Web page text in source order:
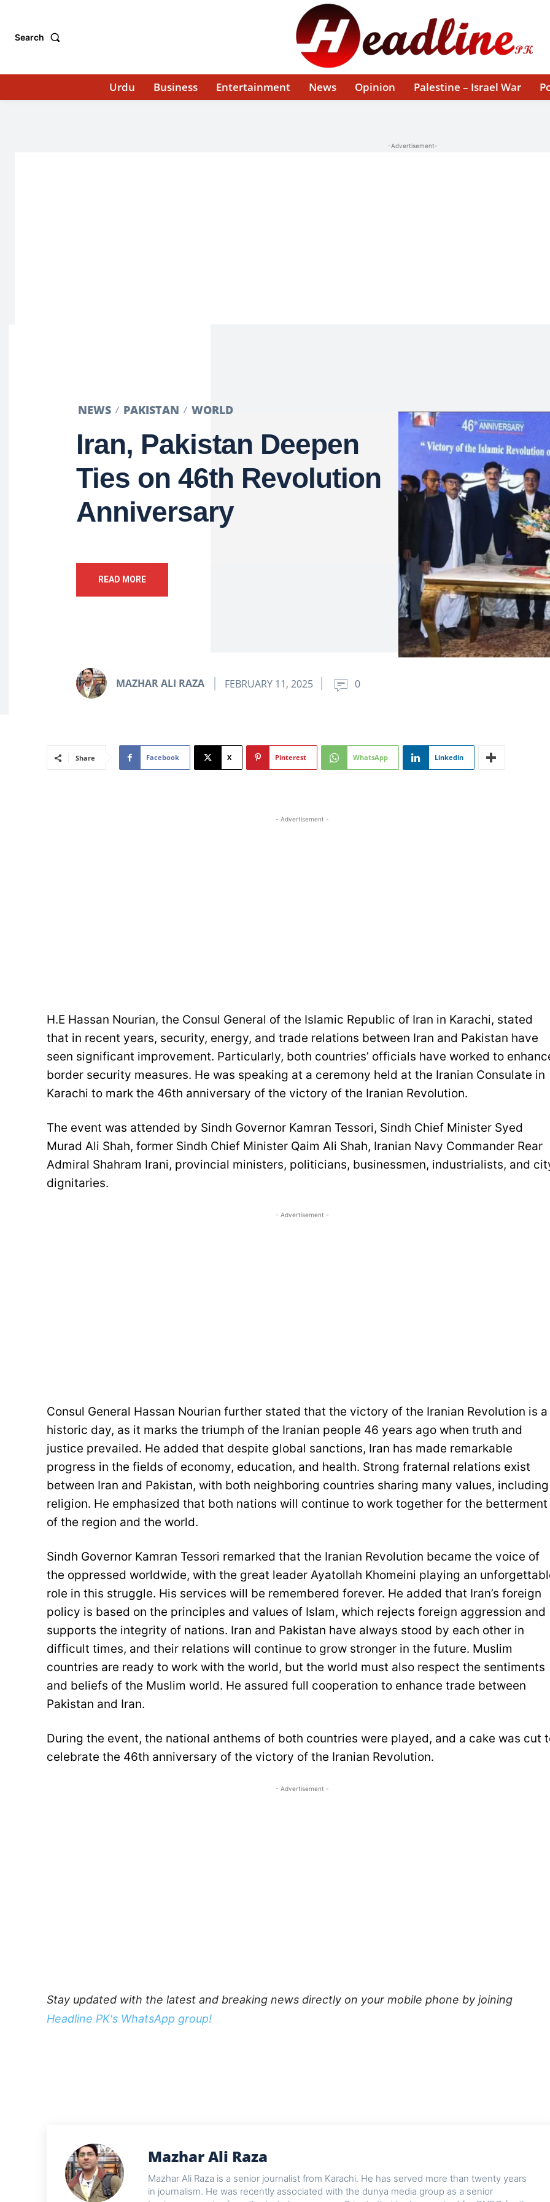
Search
Urdu Business Entertainment News Opinion Palestine – Israel War
-Advertisement-
NEWS PAKISTAN WORLD
Iran, Pakistan Deepen
Ties on 46th Revolution
Anniversary
READ MORE
MAZHAR ALI RAZA FEBRUARY 11, 2025 0
Share Facebook X Pinterest WhatsApp Linkedin
- Advertisement -
H.E Hassan Nourian, the Consul General of the Islamic Republic of Iran in Karachi, stated
that in recent years, security, energy, and trade relations between Iran and Pakistan have
seen significant improvement. Particularly, both countries’ officials have worked to
border security measures. He was speaking at a ceremony held at the Iranian Consulate in
Karachi to mark the 46th anniversary of the victory of the Iranian Revolution.
The event was attended by Sindh Governor Kamran Tessori, Sindh Chief Minister Syed
Murad Ali Shah, former Sindh Chief Minister Qaim Ali Shah, Iranian Navy Commander Rear
Admiral Shahram Irani, provincial ministers, politicians, businessmen, industrialists, and
dignitaries.
- Advertisement -
Consul General Hassan Nourian further stated that the victory of the Iranian Revolution is a
historic day, as it marks the triumph of the Iranian people 46 years ago when truth and
justice prevailed. He added that despite global sanctions, Iran has made remarkable
progress in the fields of economy, education, and health. Strong fraternal relations exist
between Iran and Pakistan, with both neighboring countries sharing many values, including
religion. He emphasized that both nations will continue to work together for the betterment
of the region and the world.
Sindh Governor Kamran Tessori remarked that the Iranian Revolution became the voice of
the oppressed worldwide, with the great leader Ayatollah Khomeini playing an
role in this struggle. His services will be remembered forever. He added that Iran’s foreign
policy is based on the principles and values of Islam, which rejects foreign aggression and
supports the integrity of nations. Iran and Pakistan have always stood by each other in
difficult times, and their relations will continue to grow stronger in the future. Muslim
countries are ready to work with the world, but the world must also respect the sentiments
and beliefs of the Muslim world. He assured full cooperation to enhance trade between
Pakistan and Iran.
During the event, the national anthems of both countries were played, and a cake was cut
celebrate the 46th anniversary of the victory of the Iranian Revolution.
- Advertisement -
Stay updated with the latest and breaking news directly on your mobile phone by joining
Headline PK's WhatsApp group!
Mazhar Ali Raza
Mazhar Ali Raza is a senior journalist from Karachi. He has served more than twenty years
in journalism. He was recently associated with the dunya media group as a senior